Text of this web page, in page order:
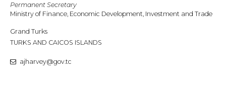
Permanent Secretary
Ministry of Finance, Economic Development, Investment and Trade
Grand Turks
TURKS AND CAICOS ISLANDS
ajharvey@gov.tc